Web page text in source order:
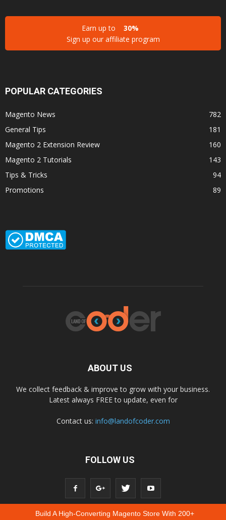
Earn up to
30%
Sign up our affiliate program
POPULAR CATEGORIES
Magento News
782
General Tips
181
Magento 2 Extension Review
160
Magento 2 Tutorials
143
Tips & Tricks
94
Promotions
89
ABOUT US
We collect feedback & improve to grow with your business.
Latest always FREE to update, even for
Contact us: info@landofcoder.com
FOLLOW US
Build A High-Converting Magento Store With 200+